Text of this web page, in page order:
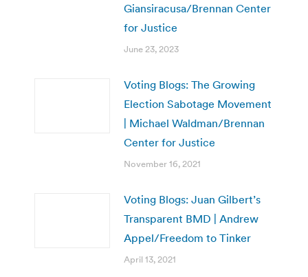
Giansiracusa/Brennan Center
for Justice
June 23, 2023
Voting Blogs: The Growing
Election Sabotage Movement
| Michael Waldman/Brennan
Center for Justice
November 16, 2021
Voting Blogs: Juan Gilbert’s
Transparent BMD | Andrew
Appel/Freedom to Tinker
April 13, 2021